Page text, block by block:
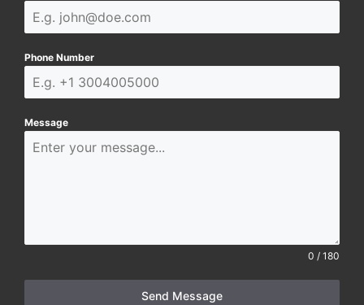
Phone Number
Message
0 / 180
Send Message